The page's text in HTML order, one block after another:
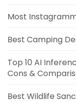
Most
Best Camping
Top 10 AI
Cons &
Best Wildlife